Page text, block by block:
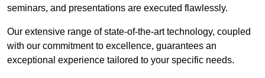
seminars, and presentations are executed flawlessly.
Our extensive range of state-of-the-art technology, coupled
with our commitment to excellence, guarantees an
exceptional experience tailored to your specific needs.